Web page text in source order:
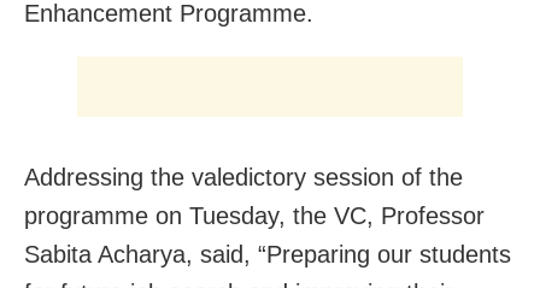
Enhancement Programme.
Addressing the valedictory session of the
programme on Tuesday, the VC, Professor
Sabita Acharya, said, “Preparing our students